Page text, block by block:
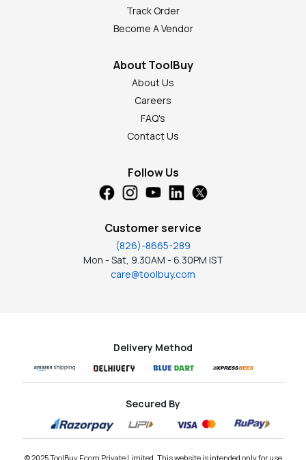
Track Order
Become A Vendor
About ToolBuy
About Us
Careers
FAQ's
Contact Us
Follow Us
Customer service
(826)-8665-289
Mon - Sat, 9.30AM - 6.30PM IST
care@toolbuy.com
Delivery Method
© 2025 ToolBuy Ecom Private Limited. This website is intended only for use
Secured By